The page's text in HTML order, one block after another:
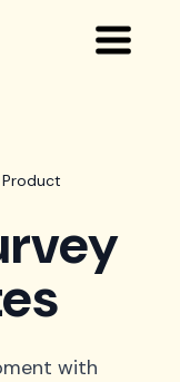
Product
with